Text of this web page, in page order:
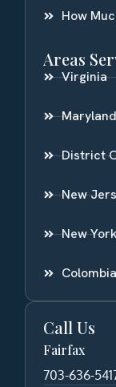
How
Areas
Virginia
Maryland
District
New
New
Colombia
Call Us
Fairfax
703-636-